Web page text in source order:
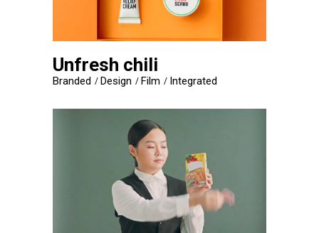
Unfresh chili
Branded Design Film Integrated